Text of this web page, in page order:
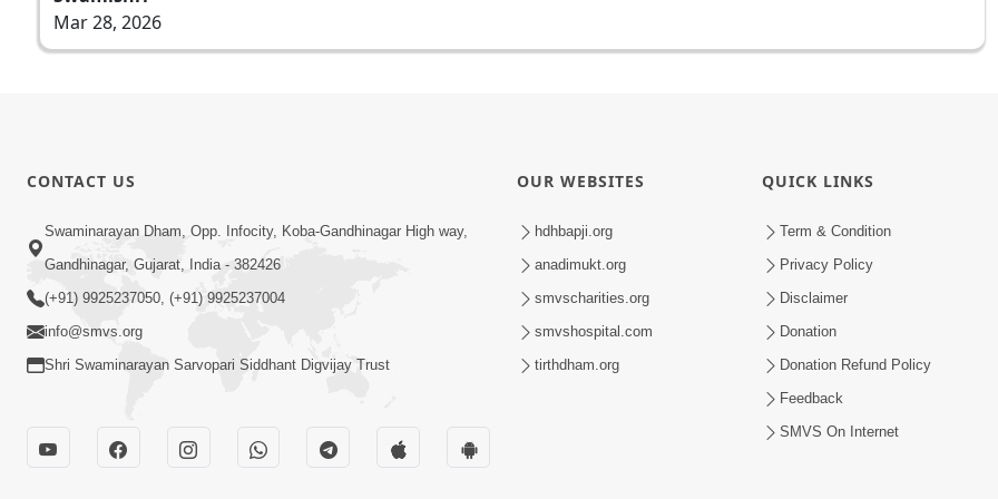
Mar 28, 2026
CONTACT US
Swaminarayan Dham, Opp. Infocity, Koba-Gandhinagar High way,
Gandhinagar, Gujarat, India - 382426
(+91) 9925237050, (+91) 9925237004
info@smvs.org
Shri Swaminarayan Sarvopari Siddhant Digvijay Trust
OUR WEBSITES
hdhbapji.org
anadimukt.org
smvscharities.org
smvshospital.com
tirthdham.org
QUICK LINKS
Term & Condition
Privacy Policy
Disclaimer
Donation
Donation Refund Policy
Feedback
SMVS On Internet